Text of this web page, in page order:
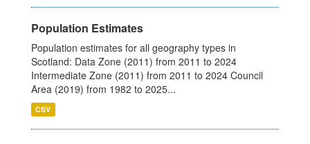
Population Estimates
Population estimates for all geography types in
Scotland: Data Zone (2011) from 2011 to 2024
Intermediate Zone (2011) from 2011 to 2024 Council
Area (2019) from 1982 to 2025...
CSV